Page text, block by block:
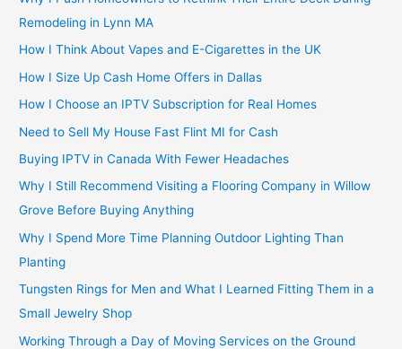
Remodeling in Lynn MA
How I Think About Vapes and E-Cigarettes in the UK
How I Size Up Cash Home Offers in Dallas
How I Choose an IPTV Subscription for Real Homes
Need to Sell My House Fast Flint MI for Cash
Buying IPTV in Canada With Fewer Headaches
Why I Still Recommend Visiting a Flooring Company in Willow
Grove Before Buying Anything
Why I Spend More Time Planning Outdoor Lighting Than
Planting
Tungsten Rings for Men and What I Learned Fitting Them in a
Small Jewelry Shop
Working Through a Day of Moving Services on the Ground